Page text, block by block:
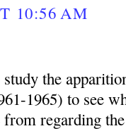
10:56 AM
the
1965) to see
regarding